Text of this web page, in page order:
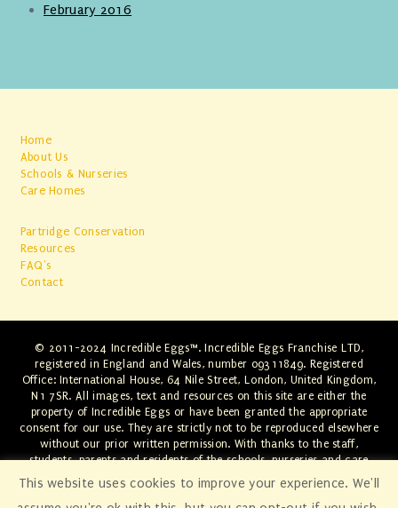
February 2016
Home
About Us
Schools & Nurseries
Care Homes
Partridge Conservation
Resources
FAQ's
Contact
© 2011-2024 Incredible Eggs™. Incredible Eggs Franchise LTD,
registered in England and Wales, number 09311849. Registered
Office: International House, 64 Nile Street, London, United Kingdom,
N1 7SR. All images, text and resources on this site are either the
property of Incredible Eggs or have been granted the appropriate
consent for our use. They are strictly not to be reproduced elsewhere
without our prior written permission. With thanks to the staff,
students, parents and residents of the schools, nurseries and care
homes involved. Any infringements will be swiftly dealt with through
the appropriate legal channels.
This website uses cookies to improve your experience. We'll